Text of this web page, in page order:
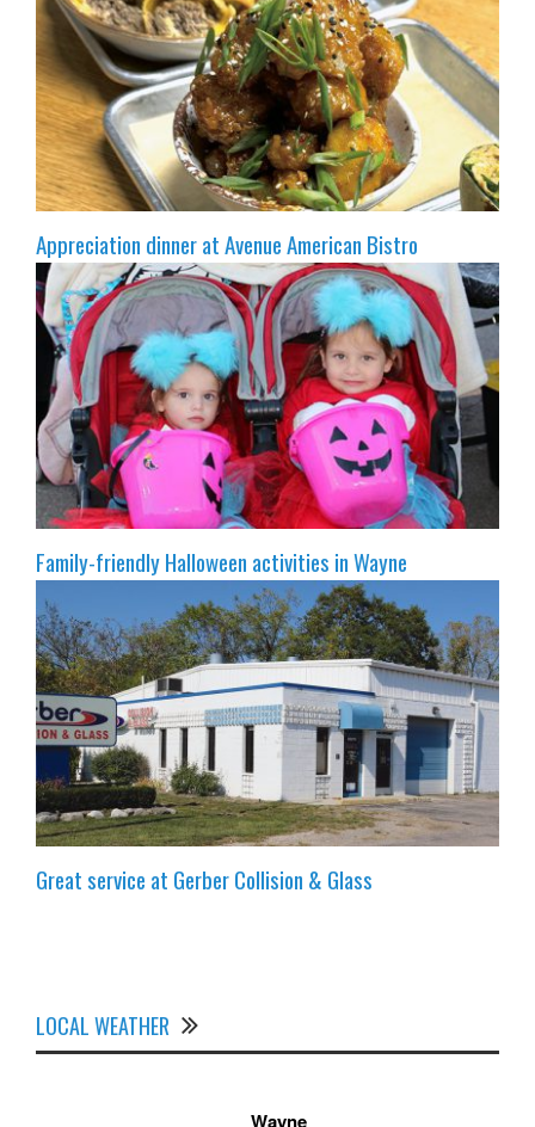
Appreciation dinner at Avenue American Bistro
Family-friendly Halloween activities in Wayne
Great service at Gerber Collision & Glass
LOCAL WEATHER
Wayne